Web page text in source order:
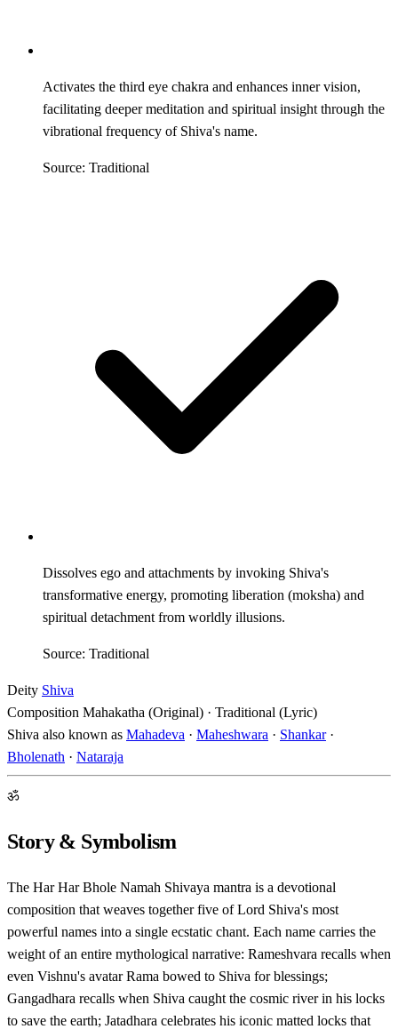
Activates the third eye chakra and enhances inner vision,
facilitating deeper meditation and spiritual insight through the
vibrational frequency of Shiva's name.
Source: Traditional
Dissolves ego and attachments by invoking Shiva's
transformative energy, promoting liberation (moksha) and
spiritual detachment from worldly illusions.
Source: Traditional
Deity Shiva
Composition Mahakatha (Original) · Traditional (Lyric)
Shiva also known as Mahadeva · Maheshwara · Shankar·
Bholenath · Nataraja
ॐ
Story & Symbolism
The Har Har Bhole Namah Shivaya mantra is a devotional
composition that weaves together five of Lord Shiva's most
powerful names into a single ecstatic chant. Each name carries the
weight of an entire mythological narrative: Rameshvara recalls when
even Vishnu's avatar Rama bowed to Shiva for blessings;
Gangadhara recalls when Shiva caught the cosmic river in his locks
to save the earth; Jatadhara celebrates his iconic matted locks that